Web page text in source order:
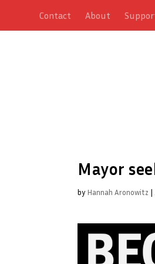
Contact About
Mayor
by Hannah Aronowitz |